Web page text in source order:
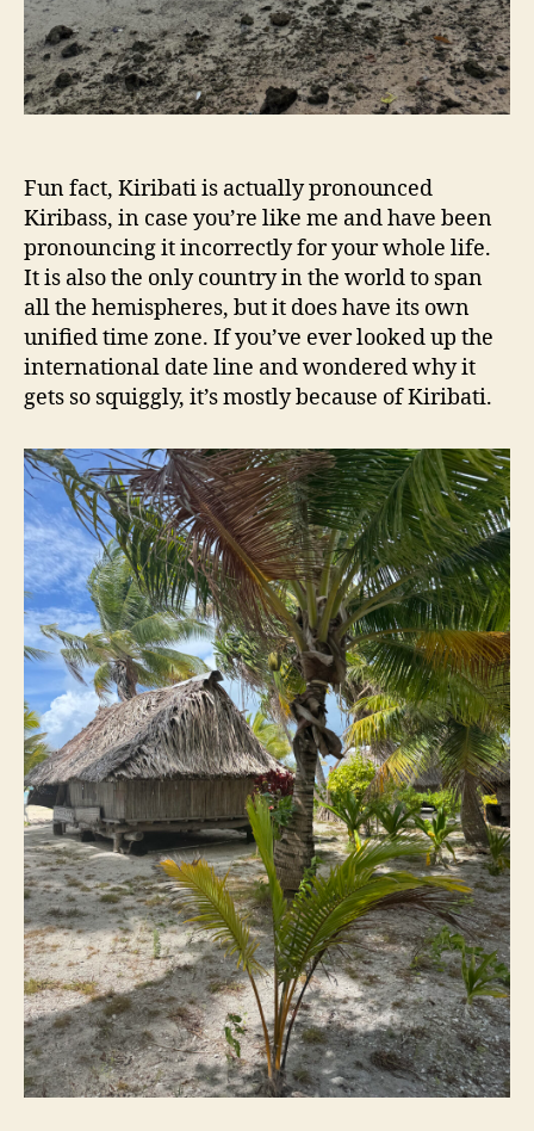
Fun fact, Kiribati is actually pronounced
Kiribass, in case you’re like me and have been
pronouncing it incorrectly for your whole life.
It is also the only country in the world to span
all the hemispheres, but it does have its own
unified time zone. If you’ve ever looked up the
international date line and wondered why it
gets so squiggly, it’s mostly because of Kiribati.